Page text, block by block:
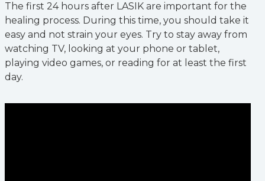
The first 24 hours after LASIK are important for the
healing process. During this time, you should take it
easy and not strain your eyes. Try to stay away from
watching TV, looking at your phone or tablet,
playing video games, or reading for at least the first
day.